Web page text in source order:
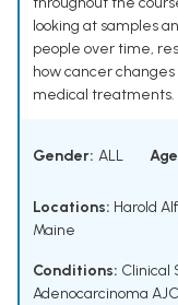
looking at samples
people over time,
how cancer
medical treatments.
Gender: ALL
Locations: Harold
Maine
Conditions: Clinical
Adenocarcinoma